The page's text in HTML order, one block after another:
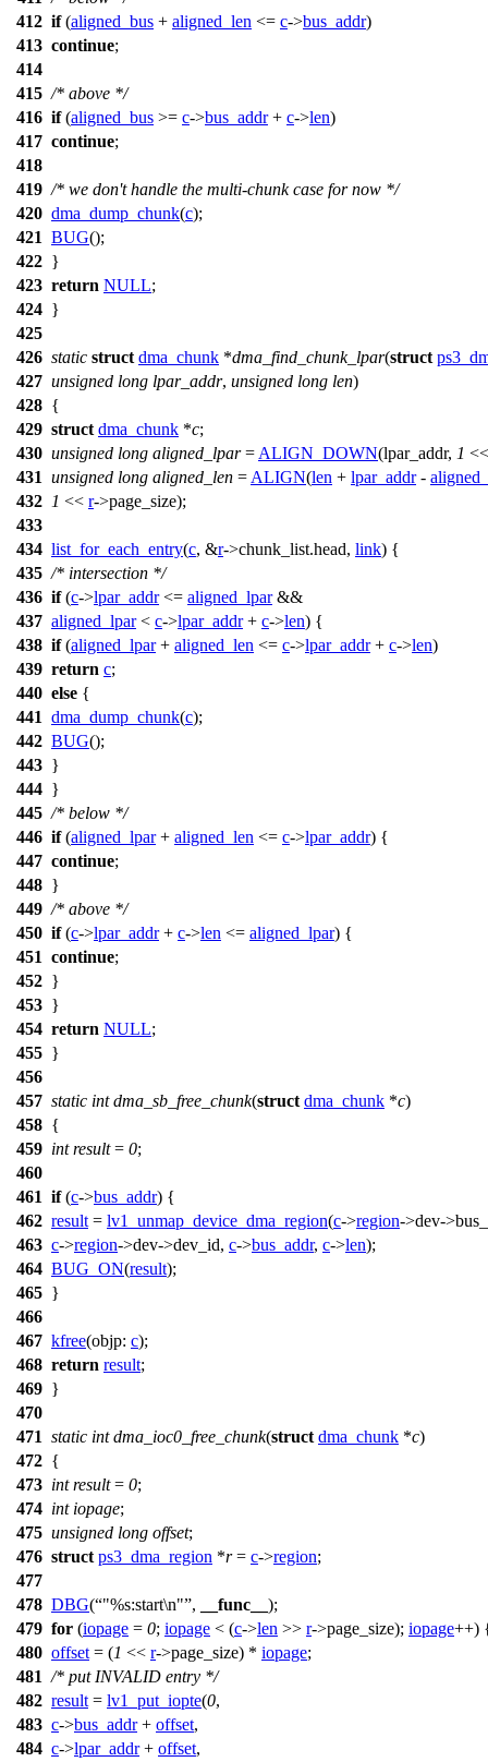
412 if(aligned_bus + aligned_len <= c->bus_addr)
413 continue;
414
415 /* above */
416 if(aligned_bus >= c->bus_addr+ c->len)
417 continue;
418
419 /* we don't handle the multi-chunk case for now */
420 dma_dump_chunk(c);
421 BUG();
422 }
423 return NULL;
424 }
425
426 static struct dma_chunk *dma_find_chunk_lpar(struct
427 unsigned long lpar_addr, unsigned long len)
428 {
429 struct dma_chunk *c;
430 unsigned long aligned_lpar= ALIGN_DOWN(lpar_addr, 1
431 unsigned long aligned_len = ALIGN(len + lpar_addr-
432 1 << r->page_size);
433
434 list_for_each_entry(c, &r->chunk_list.head, link) {
435 /* intersection */
436 if(c->lpar_addr<= aligned_lpar&&
437 aligned_lpar< c->lpar_addr+ c->len) {
438 if(aligned_lpar+ aligned_len <= c->lpar_addr+ c->len)
439 return c;
440 else {
441 dma_dump_chunk(c);
442 BUG();
443 }
444 }
445 /* below */
446 if(aligned_lpar+ aligned_len <= c->lpar_addr) {
447 continue;
448 }
449 /* above */
450 if(c->lpar_addr+ c->len <= aligned_lpar) {
451 continue;
452 }
453 }
454 return NULL;
455 }
456
457 static int dma_sb_free_chunk(struct dma_chunk *c)
458 {
459 int result= 0;
460
461 if(c->bus_addr) {
462 result = lv1_unmap_device_dma_region(c->region->dev-
463 c->region->dev->dev_id, c->bus_addr, c->len);
464 BUG_ON(result);
465 }
466
467 kfree(objp: c);
468 return result;
469 }
470
471 static int dma_ioc0_free_chunk(struct dma_chunk *c)
472 {
473 int result= 0;
474 int iopage;
475 unsigned long offset;
476 struct ps3_dma_region *r= c->region;
477
478 DBG( "%s:start\n" , __func__ );
479 for (iopage = 0; iopage < (c->len >> r->page_size); iopage++)
480 offset = (1 << r->page_size) * iopage;
481 /* put INVALID entry */
482 result = lv1_put_iopte(0,
483 c->bus_addr+ offset,
484 c->lpar_addr+ offset,